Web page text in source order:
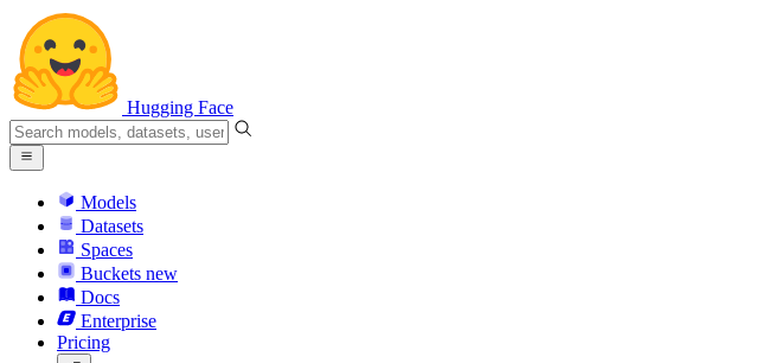
Hugging Face
Models
Datasets
Spaces
Buckets new
Docs
Enterprise
Pricing